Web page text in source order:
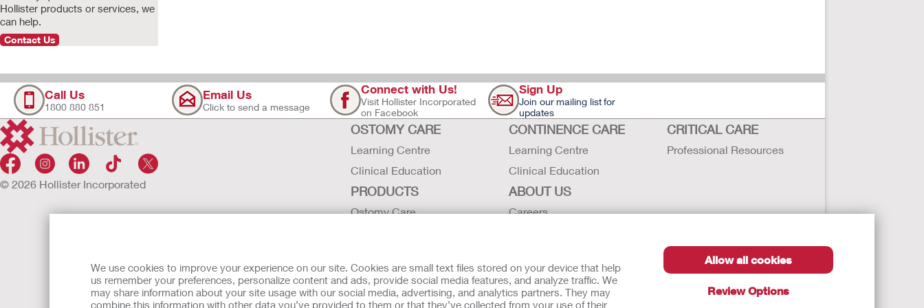
We use cookies to improve your experience on our site. Cookies are small text files stored on your device that help
us remember your preferences, personalize content and ads, provide social media features, and analyze traffic. We
may share information about your site usage with our social media, advertising, and analytics partners. They may
combine this information with other data you’ve provided to them or that they’ve collected from your use of their
Allow all cookies
Review Options
Hollister products or services, we
can help.
Contact Us
Call Us
1800 880 851
Email Us
Click to send a message
Connect with Us!
Visit Hollister Incorporated
on Facebook
Sign Up
Join our mailing list for
updates
© 2026 Hollister Incorporated
OSTOMY CARE
Learning Centre
Clinical Education
CONTINENCE CARE
Learning Centre
Clinical Education
CRITICAL CARE
Professional Resources
PRODUCTS
Ostomy Care
Instructions for Use
Latex Statements / SDS / MRI
ABOUT US
Careers
Hollister History
News and Events